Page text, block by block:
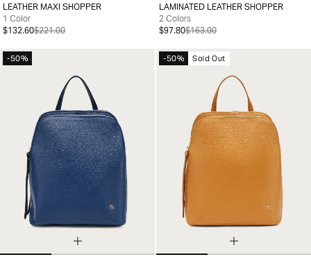
99
LEATHER MAXI SHOPPER
1 Color
$132.60$221.00
99
LAMINATED LEATHER SHOPPER
2 Colors
$97.80$163.00
-50% -50% Sold Out